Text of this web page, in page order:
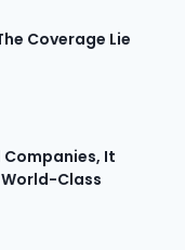
Coverage Lie
It
Class